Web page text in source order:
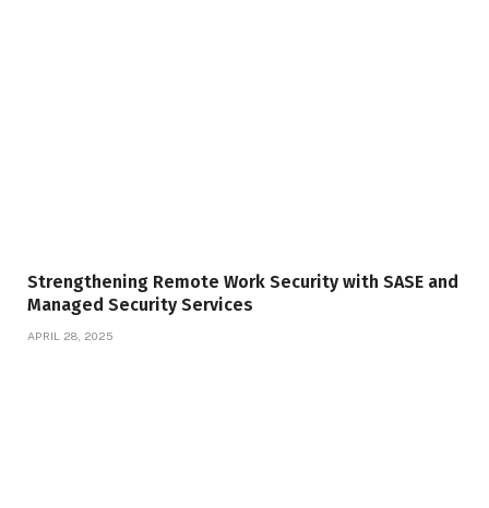
Strengthening Remote Work Security with SASE and
Managed Security Services
APRIL 28, 2025